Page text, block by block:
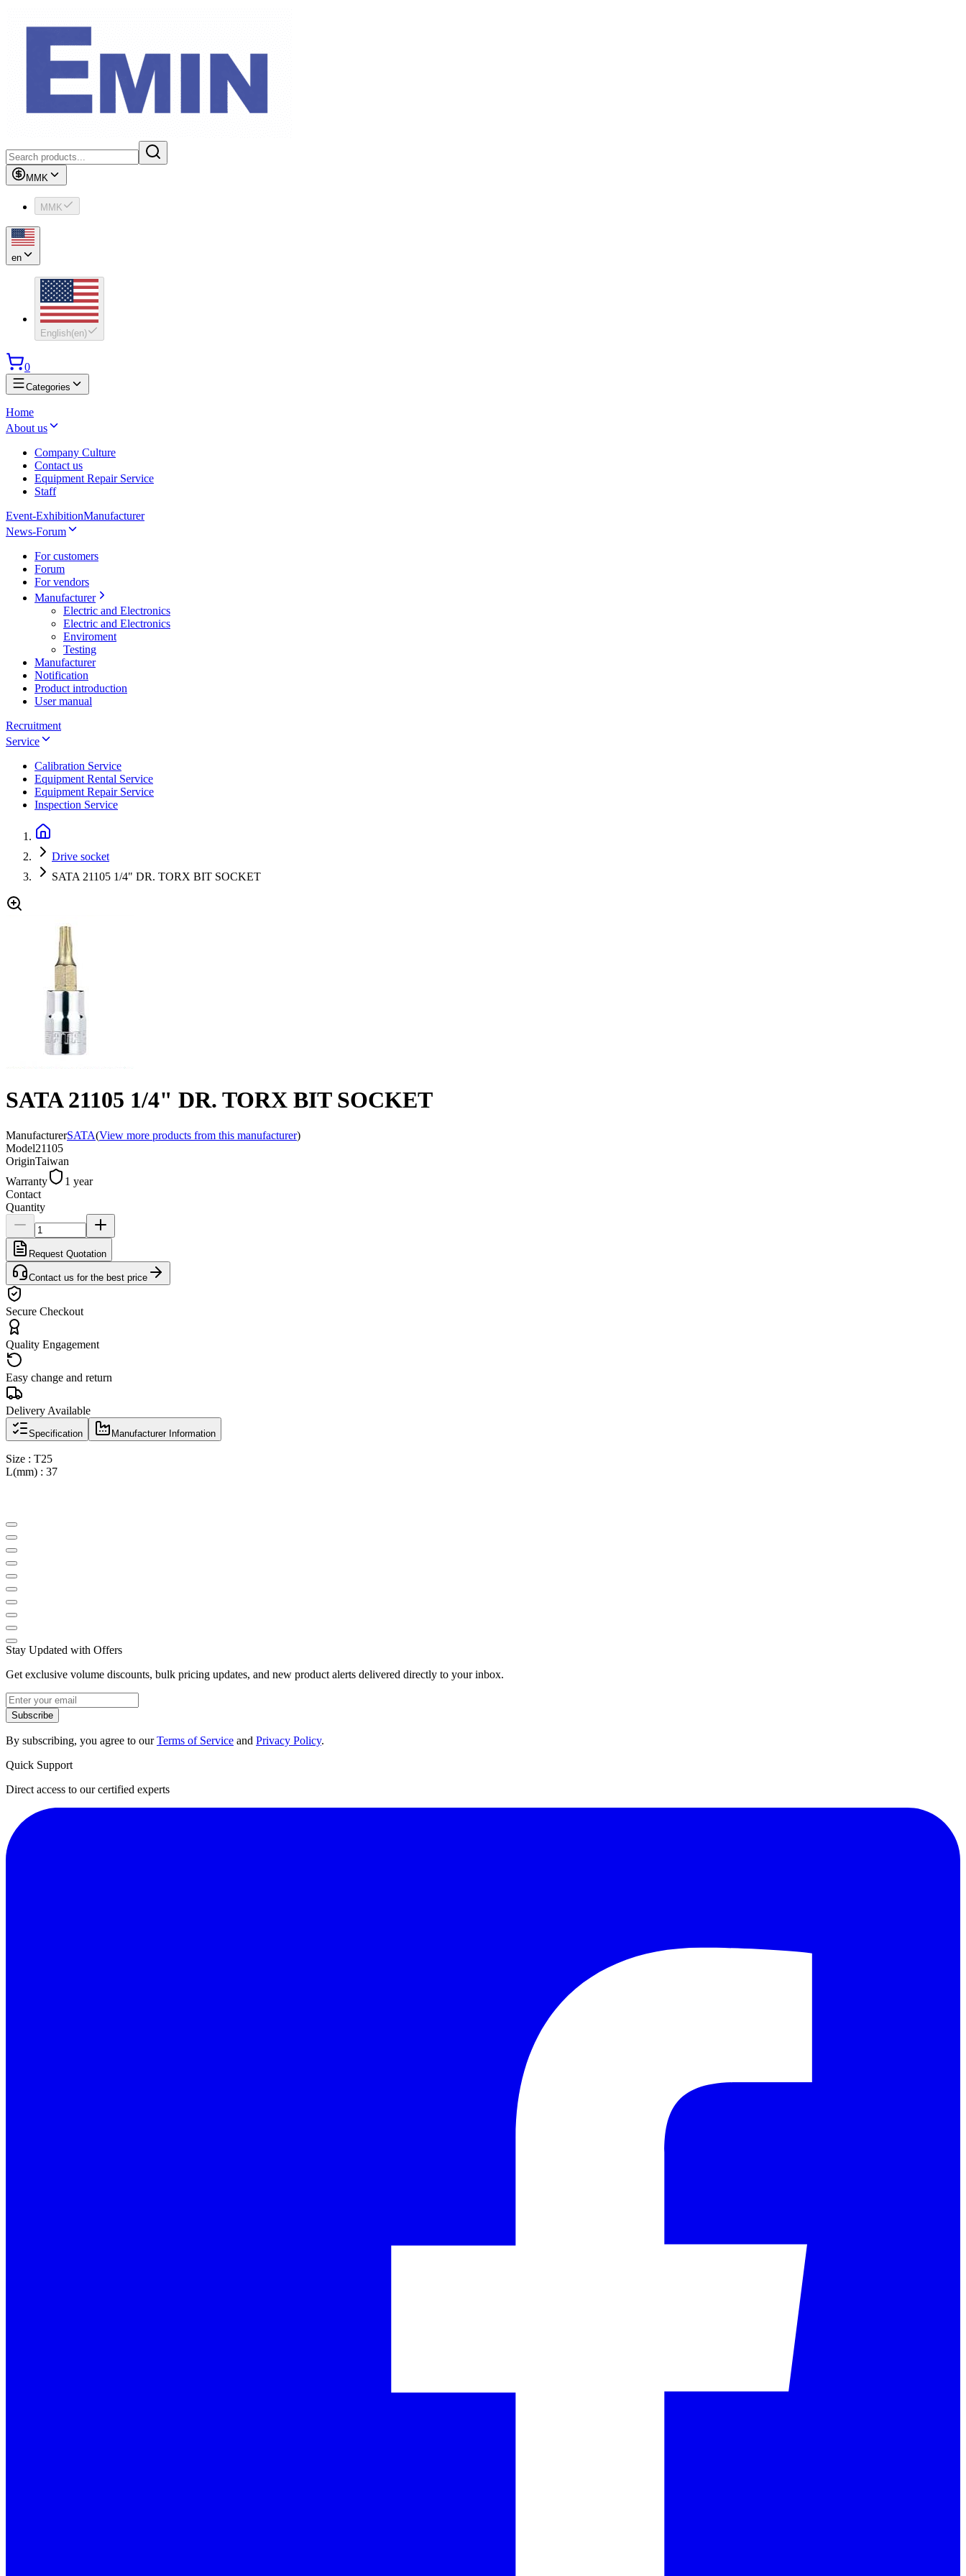
MMK
MMK
en
English(en)
0
Categories
Home
About us
Company Culture
Contact us
Equipment Repair Service
Staff
Event-ExhibitionManufacturer
News-Forum
For customers
Forum
For vendors
Manufacturer
Electric and Electronics
Electric and Electronics
Enviroment
Testing
Manufacturer
Notification
Product introduction
User manual
Recruitment
Service
Calibration Service
Equipment Rental Service
Equipment Repair Service
Inspection Service
Drive socket
SATA 21105 1/4" DR. TORX BIT SOCKET
SATA 21105 1/4" DR. TORX BIT SOCKET
ManufacturerSATA(View more products from this manufacturer)
Model21105
OriginTaiwan
Warranty
1 year
Contact
Quantity
Request Quotation
Contact us for the best price
Secure Checkout
Quality Engagement
Easy change and return
Delivery Available
Specification Manufacturer Information
Size : T25
L(mm) : 37
Stay Updated with Offers
Get exclusive volume discounts, bulk pricing updates, and new product alerts delivered directly to your inbox.
Subscribe
By subscribing, you agree to ourTerms of Service and Privacy Policy.
Quick Support
Direct access to our certified experts